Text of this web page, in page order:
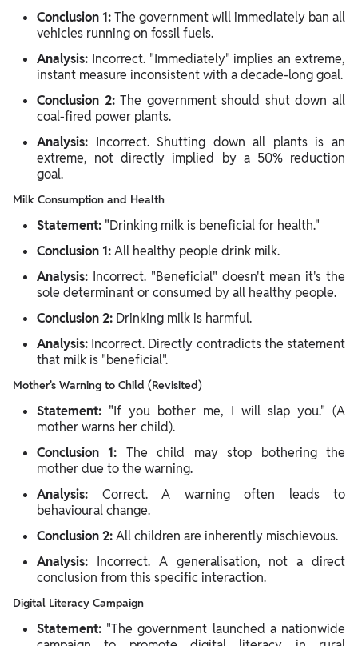
Conclusion 1:The government will immediately ban all
vehicles running on fossil fuels.
Analysis: Incorrect. "Immediately" implies an extreme,
instant measure inconsistent with a decade-long goal.
Conclusion 2:The government should shut down all
coal-fired power plants.
Analysis: Incorrect. Shutting down all plants is an
extreme, not directly implied by a 50% reduction
goal.
Milk Consumption and Health
Statement: "Drinking milk is beneficial for health."
Conclusion 1:All healthy people drink milk.
Analysis: Incorrect. "Beneficial" doesn't mean it's the
sole determinant or consumed by all healthy people.
Conclusion 2: Drinking milk is harmful.
Analysis: Incorrect. Directly contradicts the statement
that milk is "beneficial".
Mother's Warning to Child (Revisited)
Statement: "If you bother me, I will slap you." (A
mother warns her child).
Conclusion 1: The child may stop bothering the
mother due to the warning.
Analysis: Correct. A warning often leads to
behavioural change.
Conclusion 2:All children are inherently mischievous.
Analysis: Incorrect. A generalisation, not a direct
conclusion from this specific interaction.
Digital Literacy Campaign
Statement: "The government launched a nationwide